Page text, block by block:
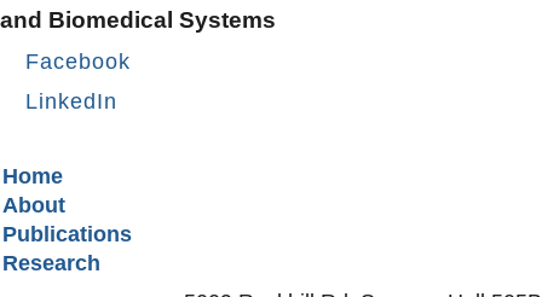
and Biomedical Systems
Facebook
LinkedIn
Secondary menu
Home
About
Publications
Research